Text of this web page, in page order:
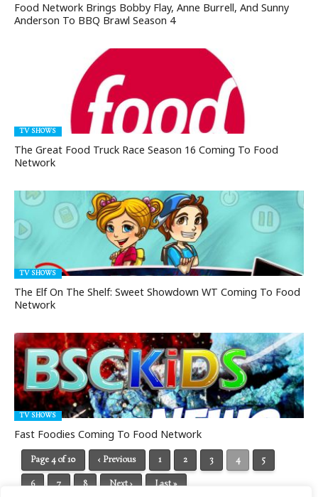
Food Network Brings Bobby Flay, Anne Burrell, And Sunny
Anderson To BBQ Brawl Season 4
TV SHOWS
The Great Food Truck Race Season 16 Coming To Food
Network
TV SHOWS
The Elf On The Shelf: Sweet Showdown WT Coming To Food
Network
TV SHOWS
Fast Foodies Coming To Food Network
Page 4 of 10 ‹ Previous 1 2 3 4 5
6 7 8 Next › Last »